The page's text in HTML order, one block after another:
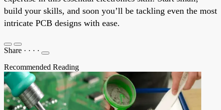
build your skills, and soon you’ll be tackling even the most
intricate PCB designs with ease.
Share · · · ·
Recommended Reading